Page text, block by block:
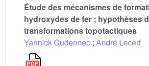
Étude des mécanismes de
hydroxydes de fer ; hypothèses
transformations topotactiques
Yannick Cudennec ; André Lecerf